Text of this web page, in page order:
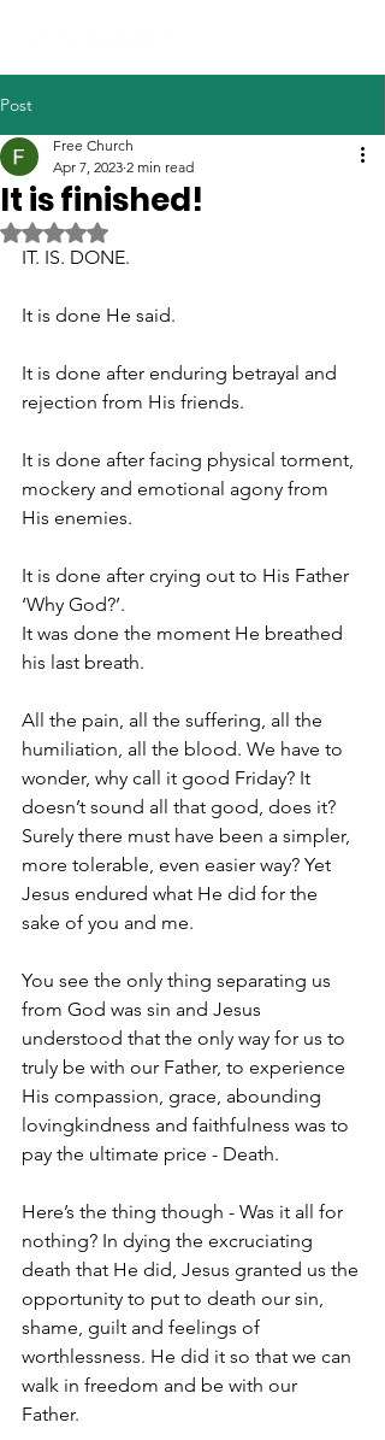
Post
It is finished!
Free Church
Apr 7, 2023 2 min read
Rated NaN out of 5 stars.
IT. IS. DONE.
It is done He said.
It is done after enduring betrayal and
rejection from His friends.
It is done after facing physical torment,
mockery and emotional agony from
His enemies.
It is done after crying out to His Father
‘Why God?’.
It was done the moment He breathed
his last breath.
All the pain, all the suffering, all the
humiliation, all the blood. We have to
wonder, why call it good Friday? It
doesn’t sound all that good, does it?
Surely there must have been a simpler,
more tolerable, even easier way? Yet
Jesus endured what He did for the
sake of you and me.
You see the only thing separating us
from God was sin and Jesus
understood that the only way for us to
truly be with our Father, to experience
His compassion, grace, abounding
lovingkindness and faithfulness was to
pay the ultimate price - Death.
Here’s the thing though - Was it all for
nothing? In dying the excruciating
death that He did, Jesus granted us the
opportunity to put to death our sin,
shame, guilt and feelings of
worthlessness. He did it so that we can
walk in freedom and be with our
Father.